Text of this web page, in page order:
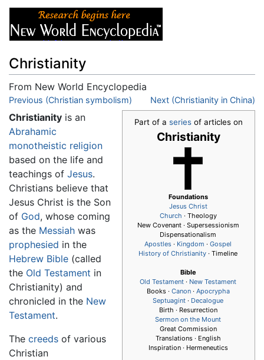
Christianity
From New World Encyclopedia
Jump to:navigation,search
Previous (Christian symbolism) Next (Christianity in China)
Part of a series of articles on
Christianity
Foundations
Jesus Christ
Church · Theology
New Covenant · Supersessionism
Dispensationalism
Apostles · Kingdom · Gospel
History of Christianity · Timeline
Bible
Old Testament · New Testament
Books · Canon· Apocrypha
Septuagint · Decalogue
Birth · Resurrection
Sermon on the Mount
Great Commission
Translations · English
Inspiration · Hermeneutics
Christianity is an
Abrahamic
monotheistic religion
based on the life and
teachings of Jesus.
Christians believe that
Jesus Christ is the Son
of God, whose coming
as the Messiah was
prophesied in the
Hebrew Bible (called
the Old Testament in
Christianity) and
chronicled in the New
Testament.
The creeds of various
Christian